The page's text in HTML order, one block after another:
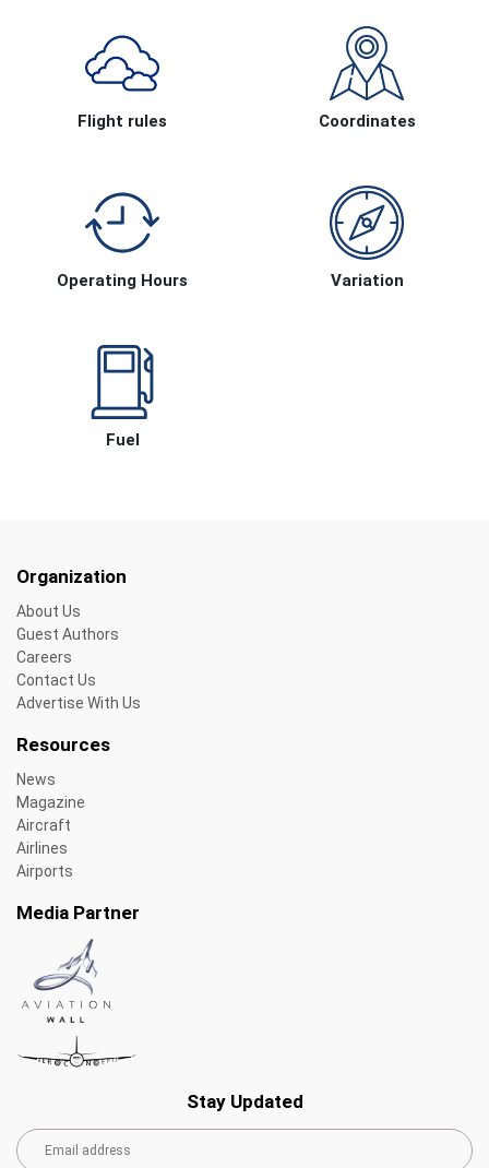
Flight rules Coordinates
Operating Hours Variation
Fuel
Organization
About Us
Guest Authors
Careers
Contact Us
Advertise With Us
Resources
News
Magazine
Aircraft
Airlines
Airports
Media Partner
Stay Updated